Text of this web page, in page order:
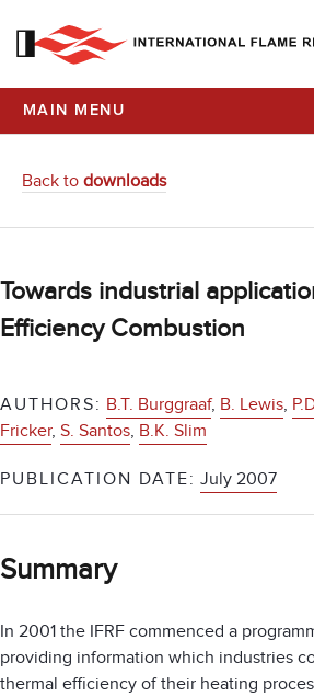
MAIN MENU
Back to downloads
Towards industrial
Efficiency Combustion
AUTHORS: B.T. Burggraaf, B. Lewis,
Fricker, S. Santos, B.K. Slim
PUBLICATION DATE: July 2007
Summary
In 2001 the IFRF commenced a
providing information which industries
thermal efficiency of their heating